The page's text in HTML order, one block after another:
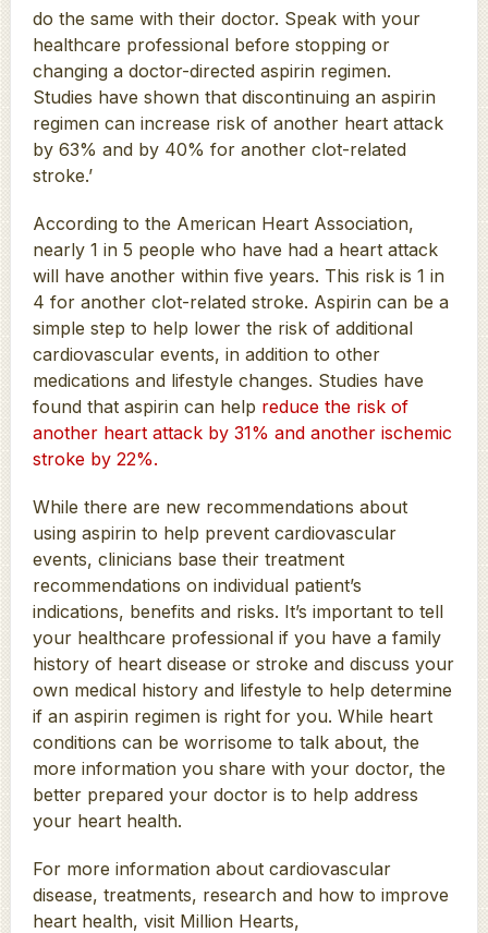
do the same with their doctor. Speak with your
healthcare professional before stopping or
changing a doctor-directed aspirin regimen.
Studies have shown that discontinuing an aspirin
regimen can increase risk of another heart attack
by 63% and by 40% for another clot-related
stroke.’
According to the American Heart Association,
nearly 1 in 5 people who have had a heart attack
will have another within five years. This risk is 1 in
4 for another clot-related stroke. Aspirin can be a
simple step to help lower the risk of additional
cardiovascular events, in addition to other
medications and lifestyle changes. Studies have
found that aspirin can help reduce the risk of
another heart attack by 31% and another ischemic
stroke by 22%.
While there are new recommendations about
using aspirin to help prevent cardiovascular
events, clinicians base their treatment
recommendations on individual patient’s
indications, benefits and risks. It’s important to tell
your healthcare professional if you have a family
history of heart disease or stroke and discuss your
own medical history and lifestyle to help determine
if an aspirin regimen is right for you. While heart
conditions can be worrisome to talk about, the
more information you share with your doctor, the
better prepared your doctor is to help address
your heart health.
For more information about cardiovascular
disease, treatments, research and how to improve
heart health, visit Million Hearts,